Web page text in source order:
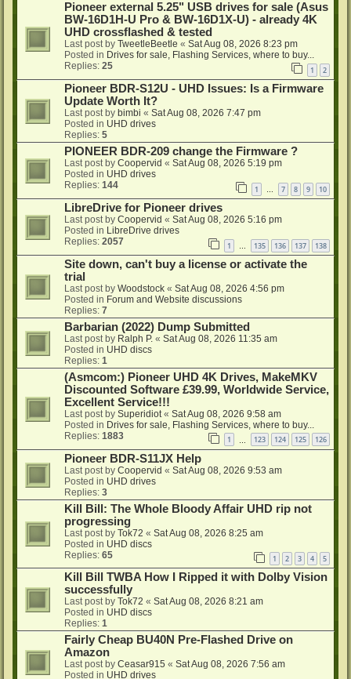
Pioneer external 5.25" USB drives for sale (Asus
BW-16D1H-U Pro & BW-16D1X-U) - already 4K
UHD crossflashed & tested
Last post by TweetleBeetle « Sat Aug 08, 2026 8:23 pm
Posted in Drives for sale, Flashing Services, where to buy...
Replies: 25 1 2
Pioneer BDR-S12U - UHD Issues: Is a Firmware
Update Worth It?
Last post by bimbi « Sat Aug 08, 2026 7:47 pm
Posted in UHD drives
Replies: 5
PIONEER BDR-209 change the Firmware ?
Last post by Coopervid « Sat Aug 08, 2026 5:19 pm
Posted in UHD drives
Replies: 144 1 7 8 9 10
LibreDrive for Pioneer drives
Last post by Coopervid « Sat Aug 08, 2026 5:16 pm
Posted in LibreDrive drives
Replies: 2057 1 135 136 137 138
Site down, can't buy a license or activate the
trial
Last post by Woodstock « Sat Aug 08, 2026 4:56 pm
Posted in Forum and Website discussions
Replies: 7
Barbarian (2022) Dump Submitted
Last post by Ralph P. « Sat Aug 08, 2026 11:35 am
Posted in UHD discs
Replies: 1
(Asmcom:) Pioneer UHD 4K Drives, MakeMKV
Discounted Software £39.99, Worldwide Service,
Excellent Service!!!
Last post by Superidiot « Sat Aug 08, 2026 9:58 am
Posted in Drives for sale, Flashing Services, where to buy...
Replies: 1883 1 123 124 125 126
Pioneer BDR-S11JX Help
Last post by Coopervid « Sat Aug 08, 2026 9:53 am
Posted in UHD drives
Replies: 3
Kill Bill: The Whole Bloody Affair UHD rip not
progressing
Last post by Tok72 « Sat Aug 08, 2026 8:25 am
Posted in UHD discs
Replies: 65 1 2 3 4 5
Kill Bill TWBA How I Ripped it with Dolby Vision
successfully
Last post by Tok72 « Sat Aug 08, 2026 8:21 am
Posted in UHD discs
Replies: 1
Fairly Cheap BU40N Pre-Flashed Drive on
Amazon
Last post by Ceasar915 « Sat Aug 08, 2026 7:56 am
Posted in UHD drives